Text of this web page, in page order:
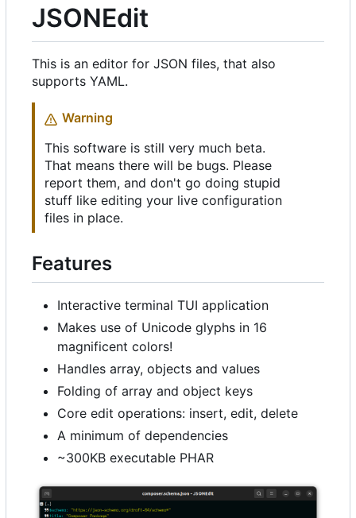
JSONEdit
This is an editor for JSON files, that also
supports YAML.
Warning
This software is still very much beta.
That means there will be bugs. Please
report them, and don't go doing stupid
stuff like editing your live configuration
files in place.
Features
Interactive terminal TUI application
Makes use of Unicode glyphs in 16
magnificent colors!
Handles array, objects and values
Folding of array and object keys
Core edit operations: insert, edit, delete
A minimum of dependencies
~300KB executable PHAR